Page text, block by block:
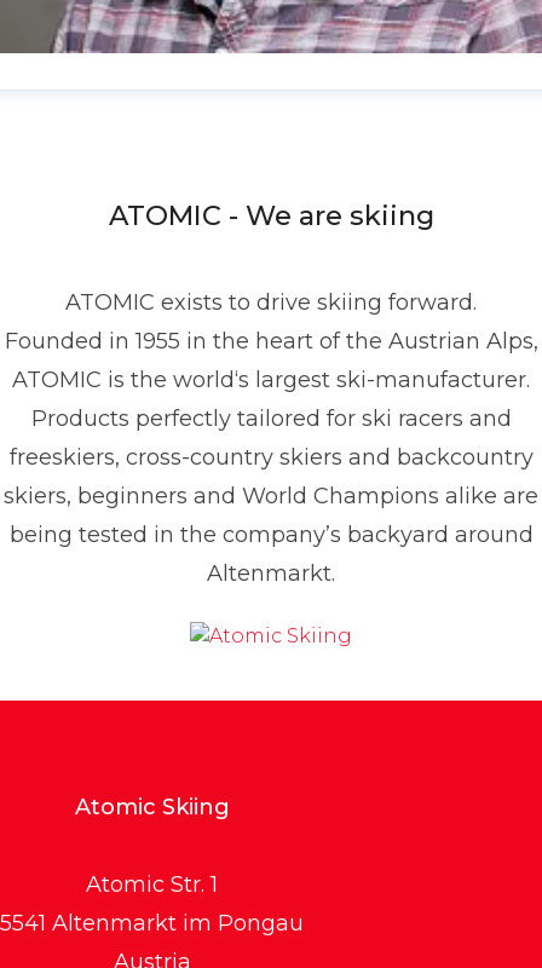
1517 2843377ATOMIC - We are skiing
ATOMIC exists to drive skiing forward.
Founded in 1955 in the heart of the Austrian Alps,
ATOMIC is the world‘s largest ski-manufacturer.
Products perfectly tailored for ski racers and
freeskiers, cross-country skiers and backcountry
skiers, beginners and World Champions alike are
being tested in the company’s backyard around
Altenmarkt.
Atomic Skiing
Atomic Str. 1
5541 Altenmarkt im Pongau
Austria